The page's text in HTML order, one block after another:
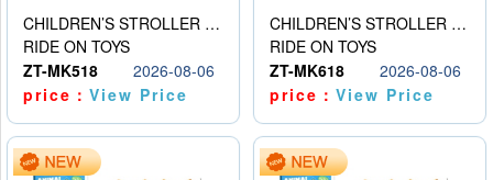
CHILDREN’S STROLLER WITH LIGHTS, MUSIC, AND ACCESSORIES
RIDE ON TOYS
ZT-MK518
2026-08-06
price：View Price
CHILDREN’S STROLLER WITH LIGHTS, MUSIC, AND ACCESSORIES
RIDE ON TOYS
ZT-MK618
2026-08-06
price：View Price